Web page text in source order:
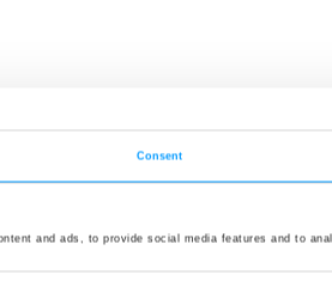
Consent
and ads, to provide social media features and to